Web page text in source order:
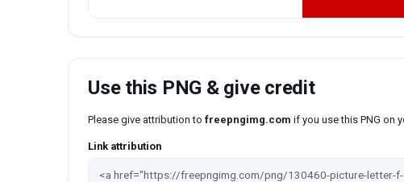
Use this PNG & give credit
Please give attribution to freepngimg.com if you use this PNG on
Link attribution